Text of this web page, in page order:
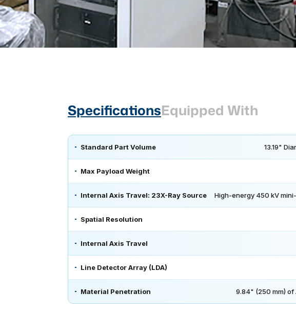
SpecificationsEquipped With
Standard Part Volume 13.19"
Max Payload Weight
Internal Axis Travel: 23X-Ray Source High-energy 450 kV
Spatial Resolution
Internal Axis Travel
Line Detector Array (LDA)
Material Penetration 9.84" (250 mm) of